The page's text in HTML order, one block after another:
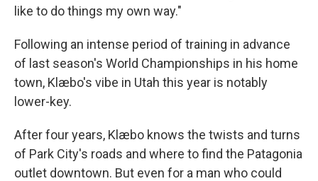
like to do things my own way."
Following an intense period of training in advance
of last season's World Championships in his home
town, Klæbo's vibe in Utah this year is notably
lower-key.
After four years, Klæbo knows the twists and turns
of Park City's roads and where to find the Patagonia
outlet downtown. But even for a man who could